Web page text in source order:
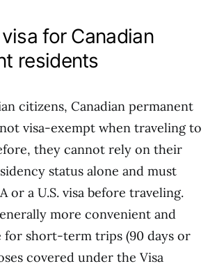
for Canadian
residents
citizens, Canadian permanent
visa-exempt when traveling to
they cannot rely on their
status alone and must
or a U.S. visa before traveling.
more convenient and
short-term trips (90 days or
covered under the Visa